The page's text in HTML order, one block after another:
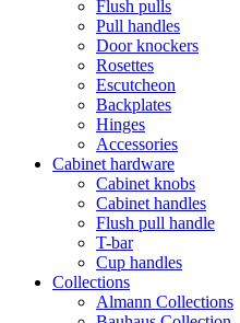
Flush pulls
Pull handles
Door knockers
Rosettes
Escutcheon
Backplates
Hinges
Accessories
Cabinet hardware
Cabinet knobs
Cabinet handles
Flush pull handle
T-bar
Cup handles
Collections
Almann Collections